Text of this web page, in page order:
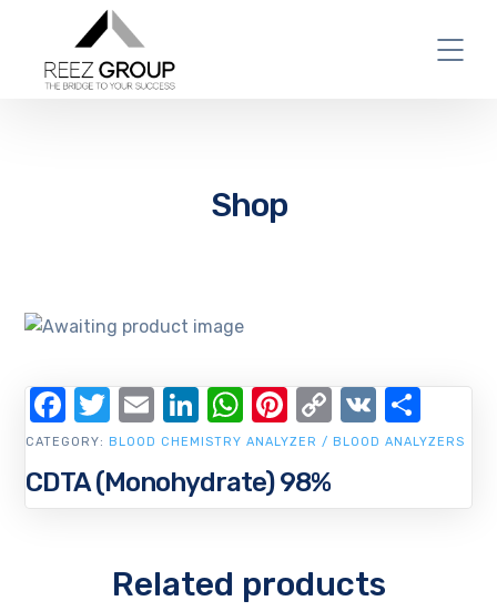
Shop
CDTA (Monohydrate) 98%
CATEGORY: BLOOD CHEMISTRY ANALYZER / BLOOD ANALYZERS
Facebook
Twitter
EmailLinkedIn
WhatsApp
Pinterest
Copy
Link
VK
Related products